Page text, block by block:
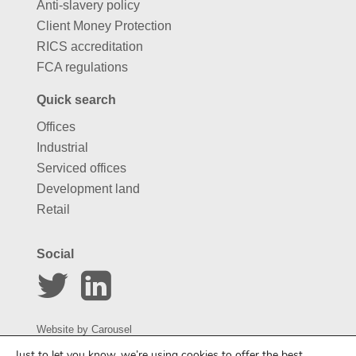
Anti-slavery policy
Client Money Protection
RICS accreditation
FCA regulations
Quick search
Offices
Industrial
Serviced offices
Development land
Retail
Social
Website by Carousel